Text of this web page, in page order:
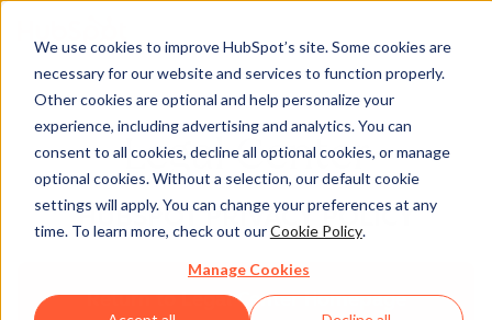
We use cookies to improve HubSpot’s site. Some cookies are
necessary for our website and services to function properly.
Other cookies are optional and help personalize your
experience, including advertising and analytics. You can
consent to all cookies, decline all optional cookies, or manage
optional cookies. Without a selection, our default cookie
settings will apply. You can change your preferences at any
time. To learn more, check out ourCookie Policy.
Manage Cookies
Legal Center
HUBSPOT PRIVACY POLICY
Return to Legal Center Homepage